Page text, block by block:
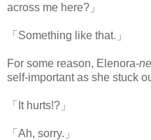
across me here?」
「Something like that.」
For some reason, Elenora-
self-important as she stuck
「It hurts!?」
「Ah, sorry.」